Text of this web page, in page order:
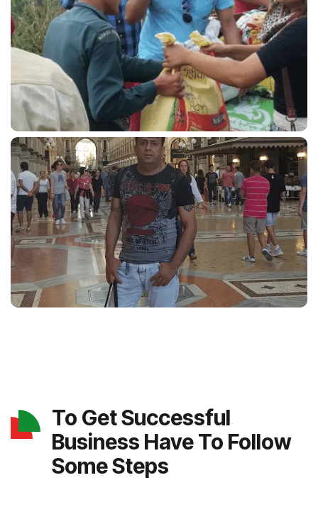
To Get Successful
Business Have To Follow
Some Steps